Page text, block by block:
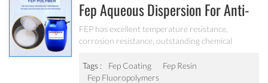
Fep Aqueous Dispersion For Anti-
Sticking Coating FEP 001
FEP has excellent temperature resistance,
corrosion resistance, outstanding chemical
low friction coefficient, and can be used for a long
time at 200 ℃.
Tags : Fep Coating
Fep Resin
Fep Fluoropolymers